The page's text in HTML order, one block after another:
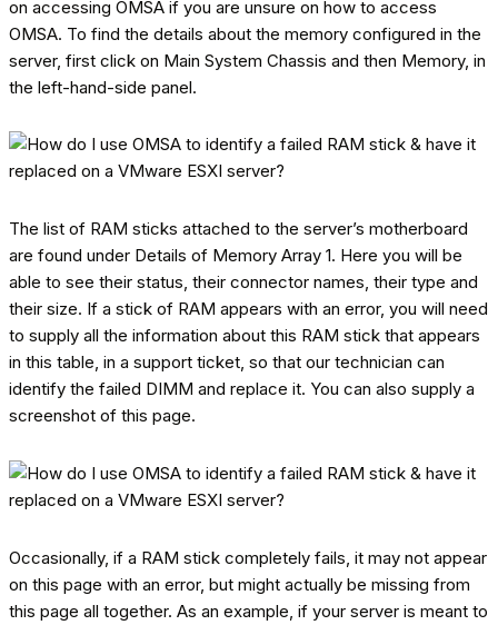
on accessing OMSA if you are unsure on how to access
OMSA. To find the details about the memory configured in the
server, first click on Main System Chassis and then Memory, in
the left-hand-side panel.
The list of RAM sticks attached to the server’s motherboard
are found under Details of Memory Array 1. Here you will be
able to see their status, their connector names, their type and
their size. If a stick of RAM appears with an error, you will need
to supply all the information about this RAM stick that appears
in this table, in a support ticket, so that our technician can
identify the failed DIMM and replace it. You can also supply a
screenshot of this page.
Occasionally, if a RAM stick completely fails, it may not appear
on this page with an error, but might actually be missing from
this page all together. As an example, if your server is meant to